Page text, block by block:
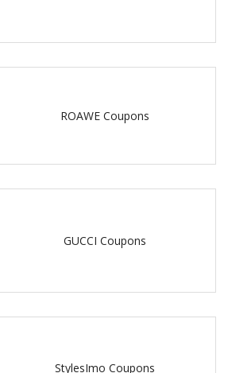
ROAWE Coupons
GUCCI Coupons
StylesImo Coupons